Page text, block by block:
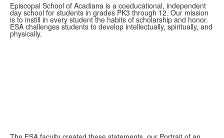
Episcopal School of Acadiana is a coeducational, independent
day school for students in grades PK3 through 12. Our mission
is to instill in every student the habits of scholarship and honor.
ESA challenges students to develop intellectually, spiritually, and
physically.